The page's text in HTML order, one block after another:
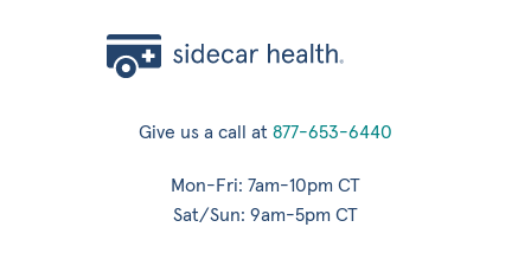
Give us a call at 877-653-6440
Mon-Fri: 7am-10pm CT
Sat/Sun: 9am-5pm CT